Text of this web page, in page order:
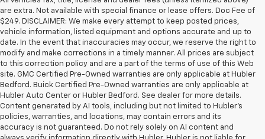
are extra. Not available with special finance or lease offers. Doc Fee of
$249. DISCLAIMER: We make every attempt to keep posted prices,
vehicle information, listed equipment and options accurate and up to
date. In the event that inaccuracies may occur, we reserve the right to
modify and make corrections in a timely manner. All prices are subject
to this correction policy and are a part of the terms of use of this Web
site. GMC Certified Pre-Owned warranties are only applicable at Hubler
Bedford. Buick Certified Pre-Owned warranties are only applicable at
Hubler Auto Center or Hubler Bedford. See dealer for more details.
Content generated by AI tools, including but not limited to Hubler's
policies, warranties, and locations, may contain errors and its
accuracy is not guaranteed. Do not rely solely on AI content and